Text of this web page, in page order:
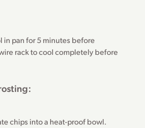
in pan for 5 minutes before
rack to cool completely before
chips into a heat-proof bowl.